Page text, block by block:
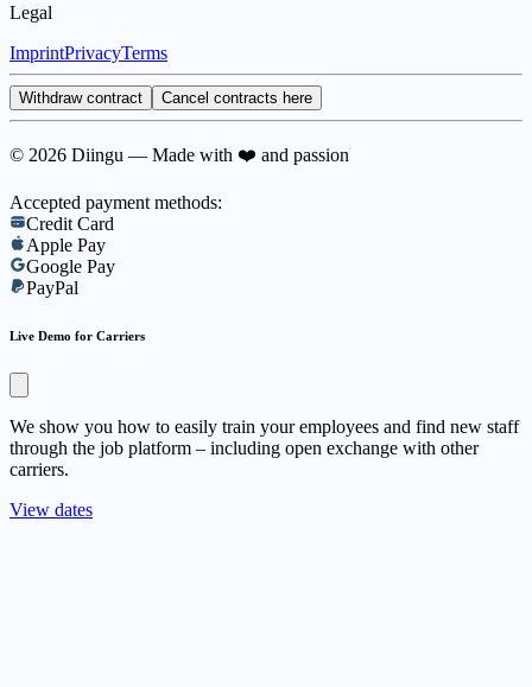
Legal
ImprintPrivacyTerms
Withdraw contract Cancel contracts here
© 2026 Diingu — Made with ❤️ and passion
Accepted payment methods:
Credit Card
Apple Pay
Google Pay
PayPal
Live Demo for Carriers
We show you how to easily train your employees and find new staff
through the job platform – including open exchange with other
carriers.
View dates